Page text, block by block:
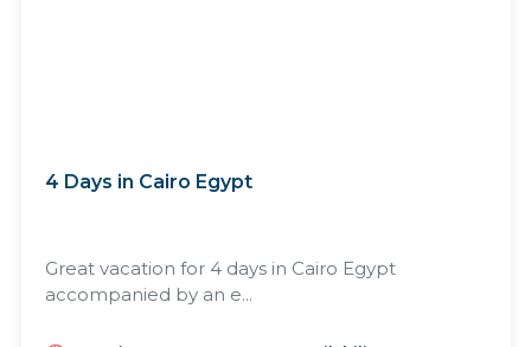
4 Days in Cairo Egypt
Great vacation for 4 days in Cairo Egypt
accompanied by an e...